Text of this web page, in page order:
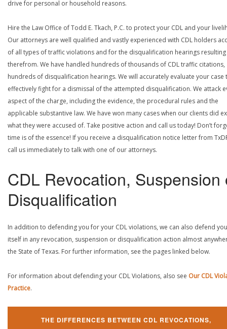
drive for personal or household reasons.
Hire the Law Office of Todd E. Tkach, P.C. to protect your CDL and your
Our attorneys are well qualified and vastly experienced with CDL holders
of all types of traffic violations and for the disqualification hearings resulting
therefrom. We have handled hundreds of thousands of CDL traffic citations,
hundreds of disqualification hearings. We will accurately evaluate your case
effectively fight for a dismissal of the attempted disqualification. We attack
aspect of the charge, including the evidence, the procedural rules and the
applicable substantive law. We have won many cases when our clients did
what they were accused of. Take positive action and call us today! Don’t
time is of the essence! If you receive a disqualification notice letter from
call us immediately to talk with one of our attorneys.
CDL Revocation, Suspension
Disqualification
In addition to defending you for your CDL violations, we can also defend
itself in any revocation, suspension or disqualification action almost
the State of Texas. For further information, see the pages linked below.
For information about defending your CDL Violations, also see Our CDL
Practice.
THE DIFFERENCES BETWEEN CDL REVOCATIONS,